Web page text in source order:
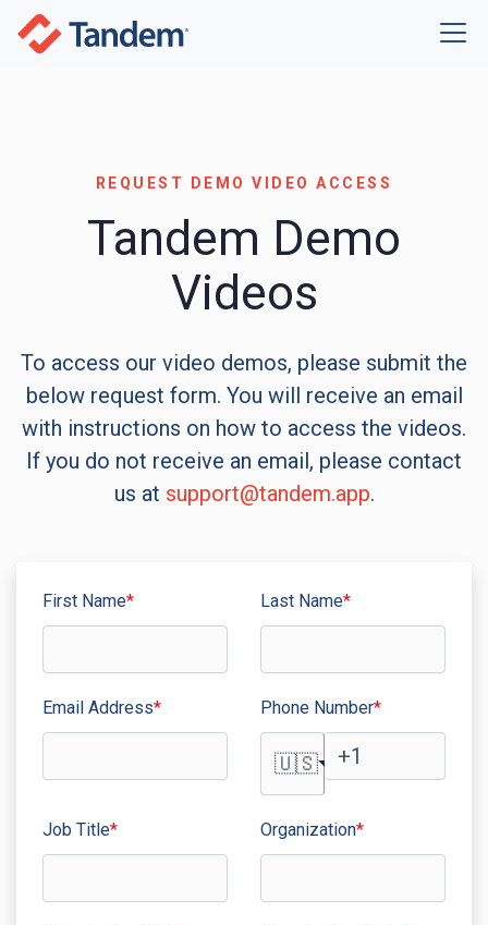
REQUEST DEMO VIDEO ACCESS
Tandem Demo
Videos
To access our video demos, please submit the
below request form. You will receive an email
with instructions on how to access the videos.
If you do not receive an email, please contact
us at support@tandem.app.
First Name* Last Name*
Email Address* Phone Number*
🇺🇸
Job Title* Organization*